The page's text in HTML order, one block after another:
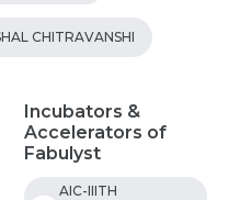
CHITRAVANSHI
Incubators &
Accelerators of
Fabulyst
AIC-IIITH